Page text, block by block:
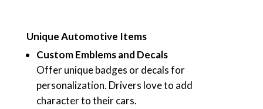
Unique Automotive Items
Custom Emblems and Decals
Offer unique badges or decals for
personalization. Drivers love to add
character to their cars.